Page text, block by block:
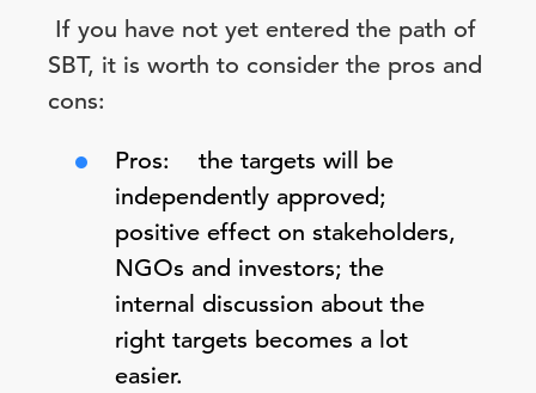
If you have not yet entered the path of
SBT, it is worth to consider the pros and
cons:
Pros: the targets will be
independently approved;
positive effect on stakeholders,
NGOs and investors; the
internal discussion about the
right targets becomes a lot
easier.